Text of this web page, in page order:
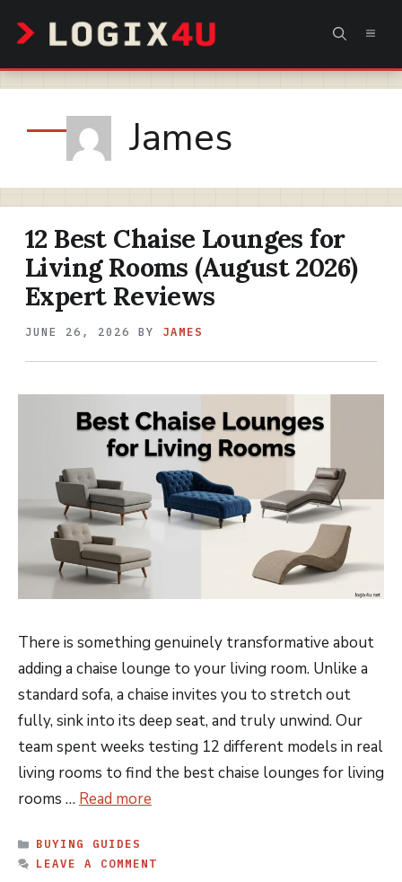
content
James
12 Best Chaise Lounges for
Living Rooms (August 2026)
Expert Reviews
JUNE 26, 2026 BY JAMES
There is something genuinely transformative about
adding a chaise lounge to your living room. Unlike a
standard sofa, a chaise invites you to stretch out
fully, sink into its deep seat, and truly unwind. Our
team spent weeks testing 12 different models in real
living rooms to find the best chaise lounges for living
rooms … Read more
CATEGORIES
BUYING GUIDES
LEAVE A COMMENT